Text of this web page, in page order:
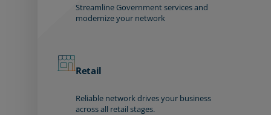
Streamline Government services and
modernize your network
Retail
Reliable network drives your business
across all retail stages.